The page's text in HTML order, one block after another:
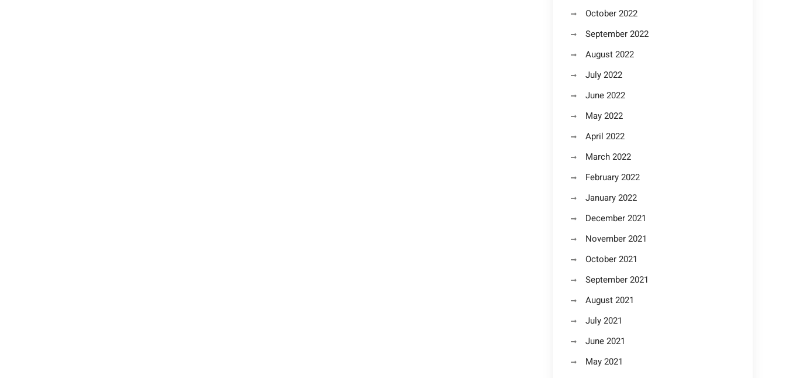
October 2022
September 2022
August 2022
July 2022
June 2022
May 2022
April 2022
March 2022
February 2022
January 2022
December 2021
November 2021
October 2021
September 2021
August 2021
July 2021
June 2021
May 2021